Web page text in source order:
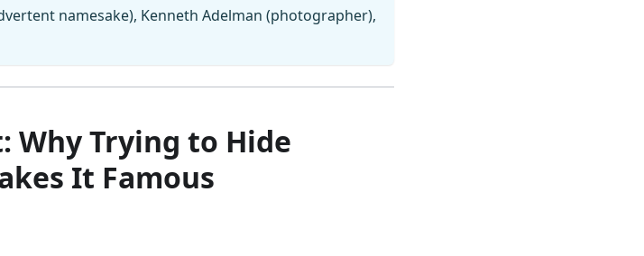
namesake), Kenneth Adelman (photographer),
Why Trying to Hide
It Famous